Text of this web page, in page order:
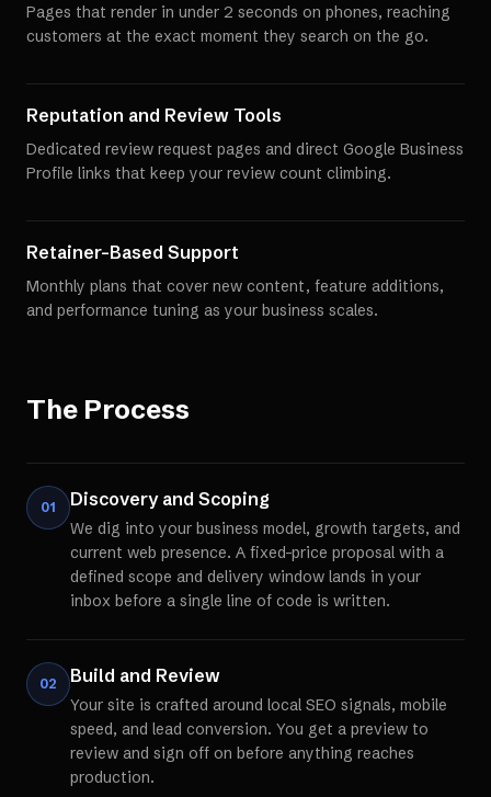
Pages that render in under 2 seconds on phones, reaching
customers at the exact moment they search on the go.
Reputation and Review Tools
Dedicated review request pages and direct Google Business
Profile links that keep your review count climbing.
Retainer-Based Support
Monthly plans that cover new content, feature additions,
and performance tuning as your business scales.
The Process
01 Discovery and Scoping
We dig into your business model, growth targets, and
current web presence. A fixed-price proposal with a
defined scope and delivery window lands in your
inbox before a single line of code is written.
02 Build and Review
Your site is crafted around local SEO signals, mobile
speed, and lead conversion. You get a preview to
review and sign off on before anything reaches
production.